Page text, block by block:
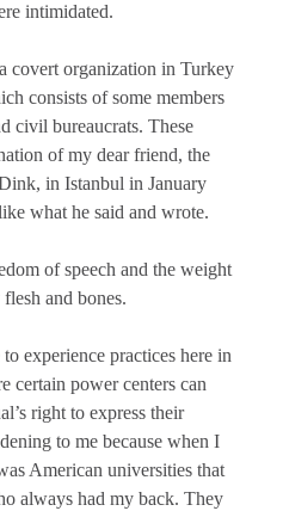
intimidated.
covert organization in Turkey
consists of some members
civil bureaucrats. These
of my dear friend, the
in Istanbul in January
what he said and wrote.
of speech and the weight
and bones.
experience practices here in
certain power centers can
right to express their
to me because when I
American universities that
always had my back. They